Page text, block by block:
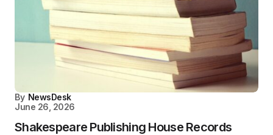
By NewsDesk
June 26, 2026
Shakespeare Publishing House Records